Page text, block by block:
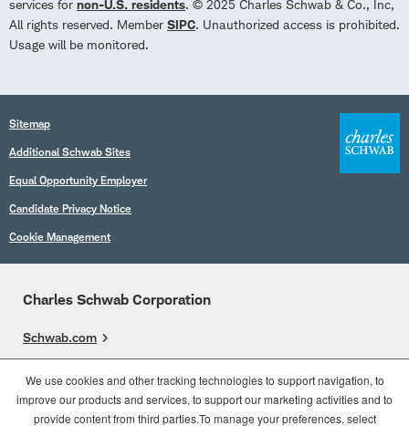
services for non-U.S. residents. © 2025 Charles Schwab & Co., Inc,
All rights reserved. Member SIPC. Unauthorized access is prohibited.
Usage will be monitored.
Sitemap
Additional Schwab Sites
Equal Opportunity Employer
Candidate Privacy Notice
Cookie Management
Charles Schwab Corporation
Schwab.com
Who We Are
We use cookies and other tracking technologies to support navigation, to
improve our products and services, to support our marketing activities and to
provide content from third parties.To manage your preferences, select